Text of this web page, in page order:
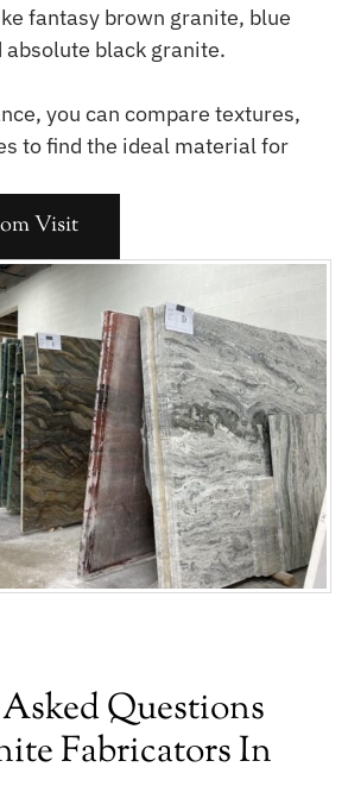
fantasy brown granite, blue
black granite.
you can compare textures,
to find the ideal material for
Visit
Questions
Fabricators In